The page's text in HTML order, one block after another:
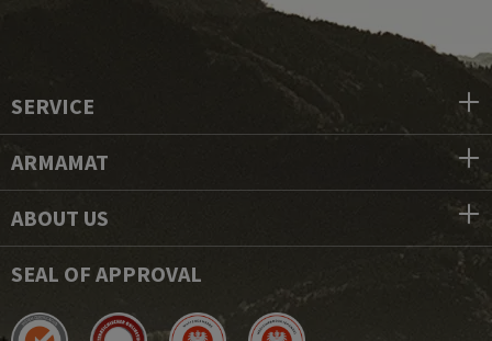
SERVICE
ARMAMAT
ABOUT US
SEAL OF APPROVAL